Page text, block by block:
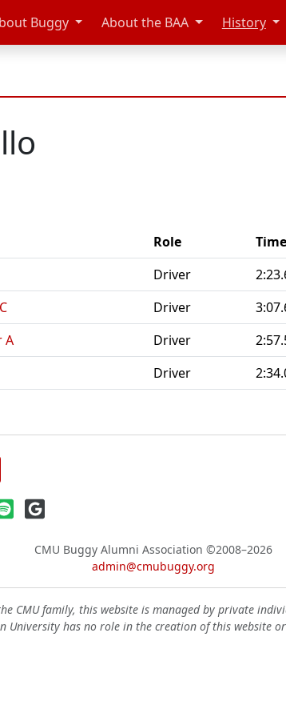
Buggy About the BAA History
Role Time
Driver
Driver
A Driver
Driver
CMU Buggy Alumni Association ©2008–2026
admin@cmubuggy.org
CMU family, this website is managed by private
University has no role in the creation of this website